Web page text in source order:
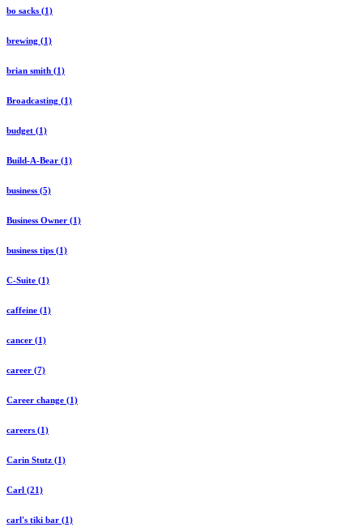
bo sacks (1)
brewing (1)
brian smith (1)
Broadcasting (1)
budget (1)
Build-A-Bear (1)
business (5)
Business Owner (1)
business tips (1)
C-Suite (1)
caffeine (1)
cancer (1)
career (7)
Career change (1)
careers (1)
Carin Stutz (1)
Carl (21)
carl's tiki bar (1)